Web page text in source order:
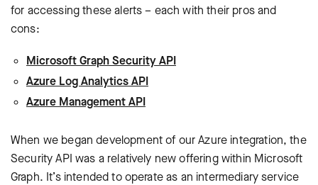
for accessing these alerts – each with their pros and
cons:
Microsoft Graph Security API
Azure Log Analytics API
Azure Management API
When we began development of our Azure integration, the
Security API was a relatively new offering within Microsoft
Graph. It’s intended to operate as an intermediary service